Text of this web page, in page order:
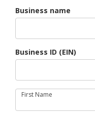
Business name
Business ID (EIN)
First Name